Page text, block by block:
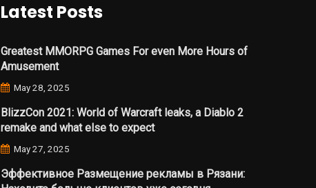
Latest Posts
Greatest MMORPG Games For even More Hours of
Amusement
May 28, 2025
BlizzCon 2021: World of Warcraft leaks, a Diablo 2
remake and what else to expect
May 27, 2025
Эффективное Размещение рекламы в Рязани: